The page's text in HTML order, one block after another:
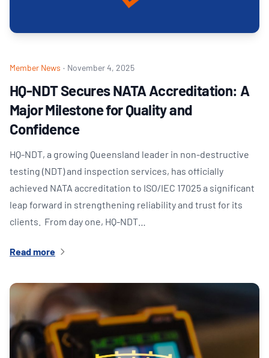
Member News · November 4, 2025
HQ-NDT Secures NATA Accreditation: A
Major Milestone for Quality and
Confidence
HQ-NDT, a growing Queensland leader in non-destructive
testing (NDT) and inspection services, has officially
achieved NATA accreditation to ISO/IEC 17025 a significant
leap forward in strengthening reliability and trust for its
clients. From day one, HQ-NDT…
Read more